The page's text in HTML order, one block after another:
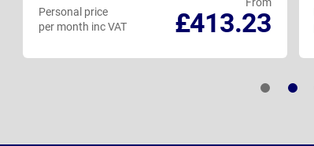
£413.23
Personal price
per month inc VAT